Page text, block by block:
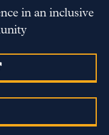
in an inclusive